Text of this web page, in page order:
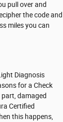
pull over and
the code and
miles you can
Diagnosis
for a Check
damaged
Certified
this happens,